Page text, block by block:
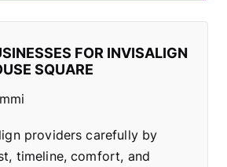
FOR INVISALIGN
SQUARE
providers carefully by
timeline, comfort, and